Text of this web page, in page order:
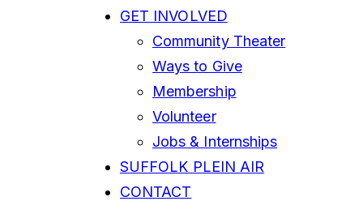
GET INVOLVED
Community Theater
Ways to Give
Membership
Volunteer
Jobs & Internships
SUFFOLK PLEIN AIR
CONTACT